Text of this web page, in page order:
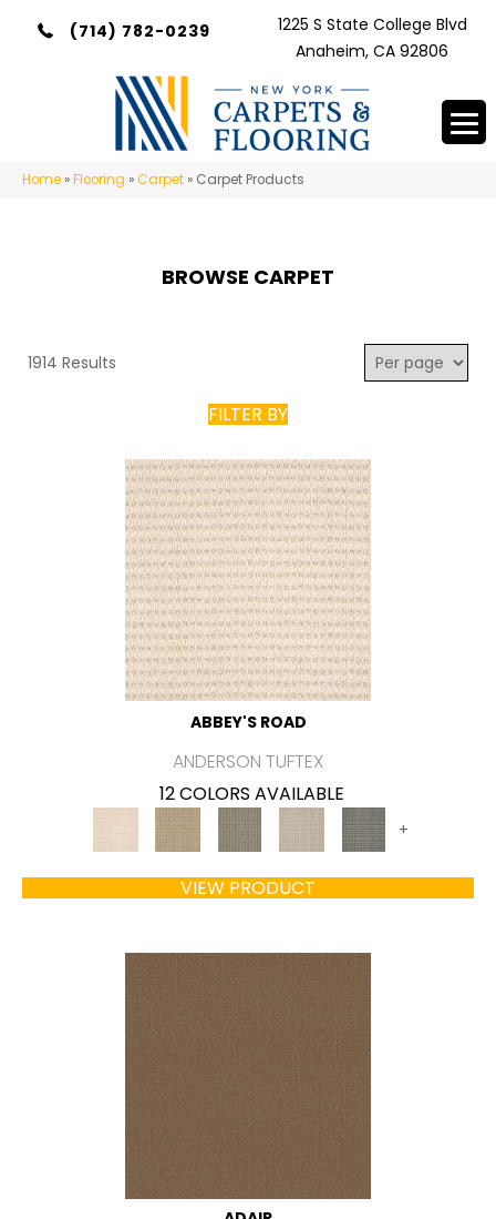
(714) 782-0239
1225 S State College Blvd
Anaheim, CA 92806
Home »Flooring »Carpet » Carpet Products
BROWSE CARPET
1914 Results
FILTER BY
ABBEY'S ROAD
ANDERSON TUFTEX
12 COLORS AVAILABLE
+
VIEW PRODUCT